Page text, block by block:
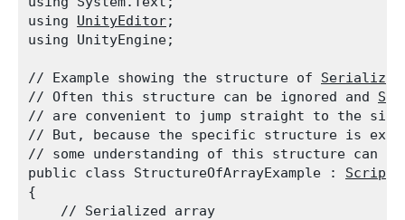
using UnityEditor;
using UnityEngine;
// Example showing the structure of
// Often this structure can be ignored and
// are convenient to jump straight to the size
// But, because the specific structure is
// some understanding of this structure can
public class StructureOfArrayExample :
{
    // Serialized array